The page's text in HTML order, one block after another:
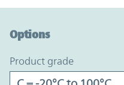
Options
product grade